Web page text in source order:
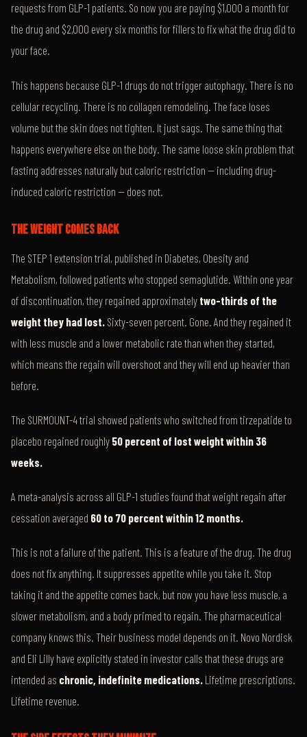
requests from GLP-1 patients. So now you are paying $1,000 a month for
the drug and $2,000 every six months for fillers to fix what the drug did to
your face.
This happens because GLP-1 drugs do not trigger autophagy. There is no
cellular recycling. There is no collagen remodeling. The face loses
volume but the skin does not tighten. It just sags. The same thing that
happens everywhere else on the body. The same loose skin problem that
fasting addresses naturally but caloric restriction — including drug-
induced caloric restriction — does not.
THE WEIGHT COMES BACK
The STEP 1 extension trial, published in Diabetes, Obesity and
Metabolism, followed patients who stopped semaglutide. Within one year
of discontinuation, they regained approximately two-thirds of the
weight they had lost. Sixty-seven percent. Gone. And they regained it
with less muscle and a lower metabolic rate than when they started,
which means the regain will overshoot and they will end up heavier than
before.
The SURMOUNT-4 trial showed patients who switched from tirzepatide to
placebo regained roughly 50 percent of lost weight within 36
weeks.
A meta-analysis across all GLP-1 studies found that weight regain after
cessation averaged 60 to 70 percent within 12 months.
This is not a failure of the patient. This is a feature of the drug. The drug
does not fix anything. It suppresses appetite while you take it. Stop
taking it and the appetite comes back, but now you have less muscle, a
slower metabolism, and a body primed to regain. The pharmaceutical
company knows this. Their business model depends on it. Novo Nordisk
and Eli Lilly have explicitly stated in investor calls that these drugs are
intended as chronic, indefinite medications. Lifetime prescriptions.
Lifetime revenue.